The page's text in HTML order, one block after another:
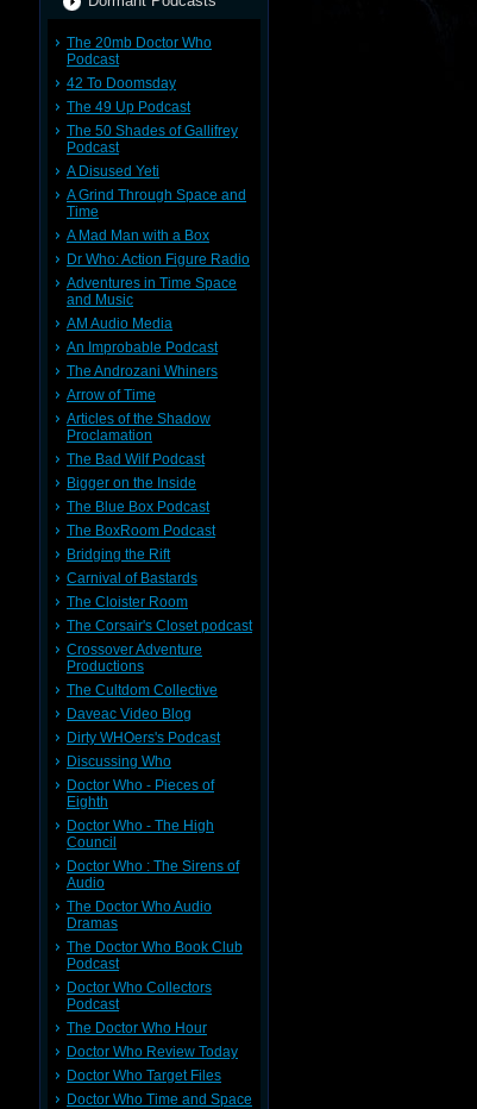
The 20mb Doctor Who
Podcast
42 To Doomsday
The 49 Up Podcast
The 50 Shades of Gallifrey
Podcast
A Disused Yeti
A Grind Through Space and
Time
A Mad Man with a Box
Dr Who: Action Figure Radio
Adventures in Time Space
and Music
AM Audio Media
An Improbable Podcast
The Androzani Whiners
Arrow of Time
Articles of the Shadow
Proclamation
The Bad Wilf Podcast
Bigger on the Inside
The Blue Box Podcast
The BoxRoom Podcast
Bridging the Rift
Carnival of Bastards
The Cloister Room
The Corsair's Closet podcast
Crossover Adventure
Productions
The Cultdom Collective
Daveac Video Blog
Dirty WHOers's Podcast
Discussing Who
Doctor Who - Pieces of
Eighth
Doctor Who - The High
Council
Doctor Who : The Sirens of
Audio
The Doctor Who Audio
Dramas
The Doctor Who Book Club
Podcast
Doctor Who Collectors
Podcast
The Doctor Who Hour
Doctor Who Review Today
Doctor Who Target Files
Doctor Who Time and Space